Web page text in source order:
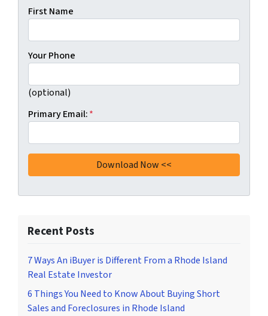
First Name
Your Phone
(optional)
Primary Email:*
Recent Posts
7 Ways An iBuyer is Different From a Rhode Island
Real Estate Investor
6 Things You Need to Know About Buying Short
Sales and Foreclosures in Rhode Island